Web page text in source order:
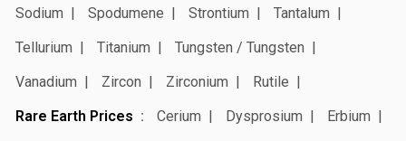
Sodium
Spodumene Strontium
Tantalum
Tellurium
Titanium
Tungsten / Tungsten
Vanadium
Zircon Zirconium
Rutile
Rare Earth Prices
Cerium Dysprosium
Erbium